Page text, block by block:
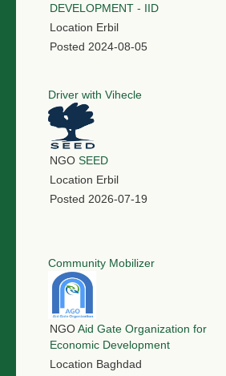
DEVELOPMENT - IID
Location Erbil
Posted 2024-08-05
Driver with Vihecle
NGO SEED
Location Erbil
Posted 2026-07-19
Community Mobilizer
NGOAid Gate Organization for
Economic Development
Location Baghdad